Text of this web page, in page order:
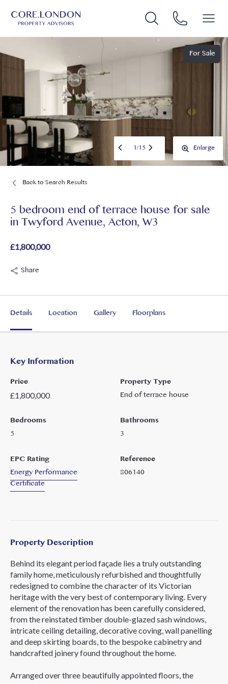
Back to Search Results
5 bedroom end of terrace house for sale
inTwyford Avenue, Acton, W3
£1,800,000
Share
For Sale
1/15 Enlarge
Details Location Gallery Floorplans
Key Information
Price
£1,800,000
Property Type
End of terrace house
Bedrooms
5
Bathrooms
3
EPC Rating
Energy Performance
Certificate
Reference
806140
Property Description
Behind its elegant period façade lies a truly outstanding
family home, meticulously refurbished and thoughtfully
redesigned to combine the character of its Victorian
heritage with the very best of contemporary living. Every
element of the renovation has been carefully considered,
from the reinstated timber double-glazed sash windows,
intricate ceiling detailing, decorative coving, wall panelling
and deep skirting boards, to the bespoke cabinetry and
handcrafted joinery found throughout the home.
Arranged over three beautifully appointed floors, the